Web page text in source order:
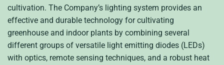
cultivation. The Company’s lighting system provides an
effective and durable technology for cultivating
greenhouse and indoor plants by combining several
different groups of versatile light emitting diodes (LEDs)
with optics, remote sensing techniques, and a robust heat